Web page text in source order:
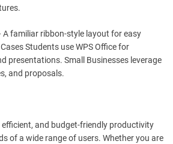
A familiar ribbon-style layout for easy
Students use WPS Office for
presentations. Small Businesses leverage
and proposals.
efficient, and budget-friendly productivity
of a wide range of users. Whether you are